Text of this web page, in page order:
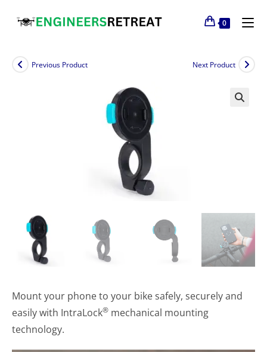
0
Previous Product Next Product
Mount your phone to your bike safely, securely and
easily with IntraLock® mechanical mounting
technology.